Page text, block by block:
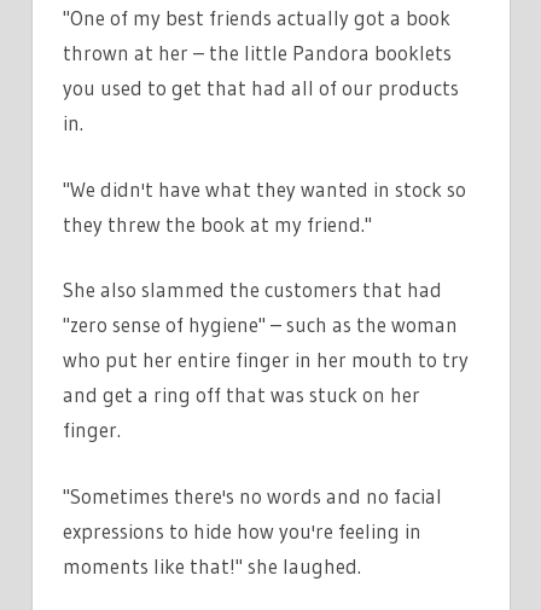
"One of my best friends actually got a book
thrown at her – the little Pandora booklets
you used to get that had all of our products
in.
"We didn't have what they wanted in stock so
they threw the book at my friend."
She also slammed the customers that had
"zero sense of hygiene" – such as the woman
who put her entire finger in her mouth to try
and get a ring off that was stuck on her
finger.
"Sometimes there's no words and no facial
expressions to hide how you're feeling in
moments like that!" she laughed.